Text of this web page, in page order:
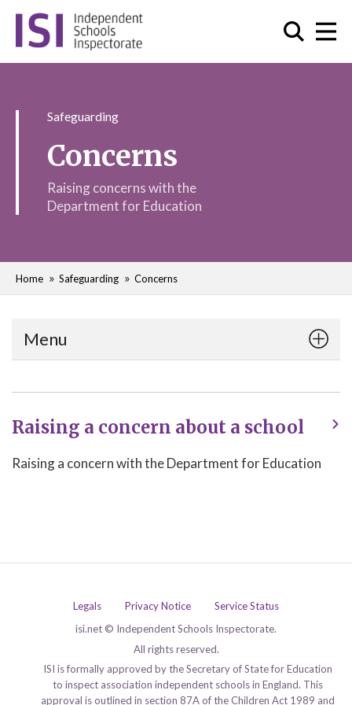
Safeguarding
Concerns
Raising concerns with the
Department for Education
Home Safeguarding Concerns
Menu
Raising a concern about a school
Raising a concern with the Department for Education
Legals Privacy Notice
Service Status
isi.net © Independent Schools Inspectorate.
All rights reserved.
ISI is formally approved by the Secretary of State for Education
to inspect association independent schools in England. This
approval is outlined in section 87A of the Children Act 1989 and